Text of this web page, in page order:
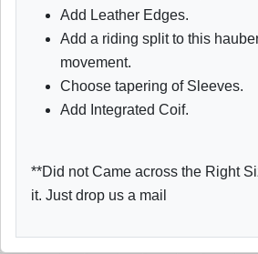
Add Leather Edges.
Add a riding split to this
movement.
Choose tapering of Sleeves.
Add Integrated Coif.
**Did not Came across the Right
it. Just drop us a mail